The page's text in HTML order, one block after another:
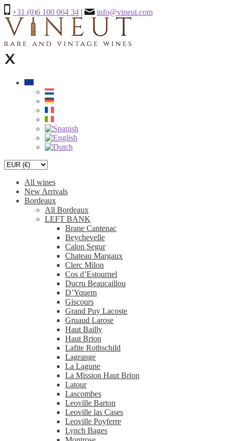
+31 (0)6 100 064 34 | info@vineut.com
All wines
New Arrivals
Bordeaux
All Bordeaux
LEFT BANK
Brane Cantenac
Beychevelle
Calon Segur
Chateau Margaux
Clerc Milon
Cos d’Estournel
Ducru Beaucaillou
D’Yquem
Giscours
Grand Puy Lacoste
Gruaud Larose
Haut Bailly
Haut Brion
Lafite Rothschild
Lagrange
La Lagune
La Mission Haut Brion
Latour
Lascombes
Leoville Barton
Leoville las Cases
Leoville Poyferre
Lynch Bages